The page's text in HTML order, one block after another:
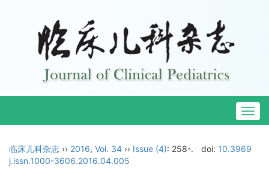
临床儿科杂志 ›› 2016, Vol. 34 ›› Issue (4): 258-. doi: 10.3969
j.issn.1000-3606.2016.04.005